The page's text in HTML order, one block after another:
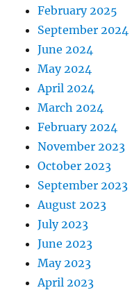
February 2025
September 2024
June 2024
May 2024
April 2024
March 2024
February 2024
November 2023
October 2023
September 2023
August 2023
July 2023
June 2023
May 2023
April 2023